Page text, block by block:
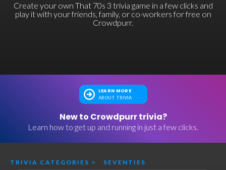
Create your own That 70s 3 trivia game in a few clicks and
play it with your friends, family, or co-workers for free on
Crowdpurr.
LEARN MORE
ABOUT TRIVIA
New to Crowdpurr trivia?
Learn how to get up and running in just a few clicks.
TRIVIA CATEGORIES > SEVENTIES